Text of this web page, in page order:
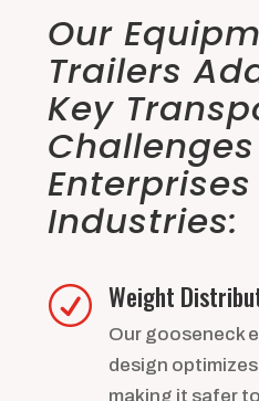
Our
Trailers
Key
Industries:
R Weight
Our gooseneck
design
making it safer